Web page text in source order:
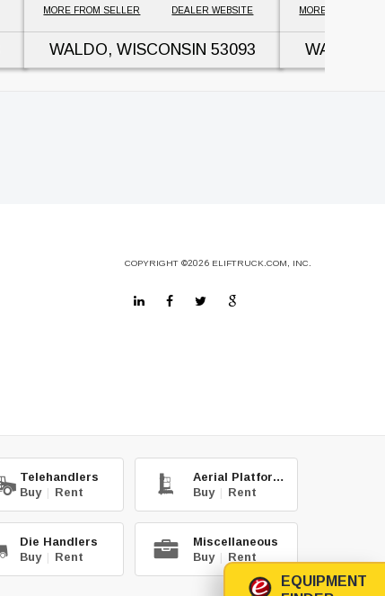
MORE FROM SELLER DEALER WEBSITE
WALDO, WISCONSIN 53093
MORE FROM
WALDO,
EQUIPMENT
COPYRIGHT ©2026ELIFTRUCK.COM, INC.
Telehandlers
Buy | Rent
Aerial Platforms
Buy | Rent
Die Handlers
Buy | Rent
Miscellaneous
Buy | Rent